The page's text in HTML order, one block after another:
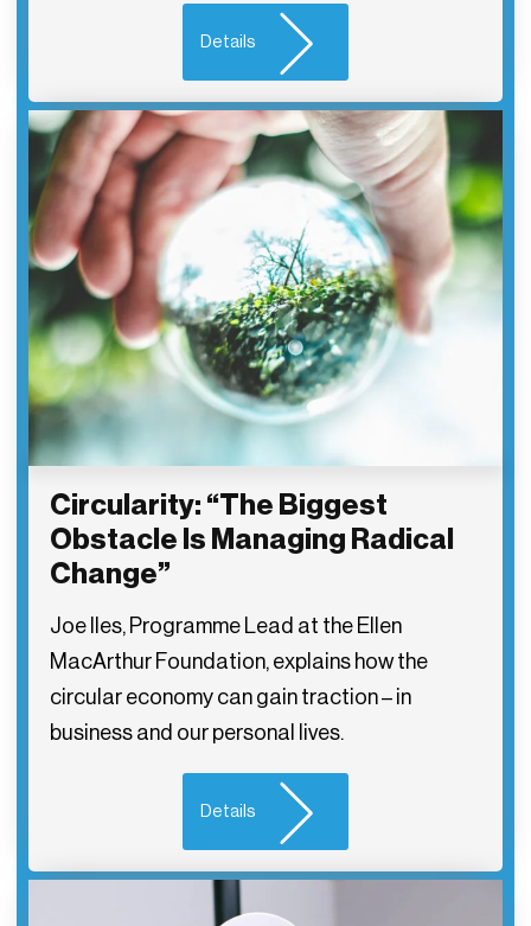
Details
Circularity: “The Biggest
Obstacle Is Managing Radical
Change”
Joe Iles, Programme Lead at the Ellen
MacArthur Foundation, explains how the
circular economy can gain traction – in
business and our personal lives.
Details